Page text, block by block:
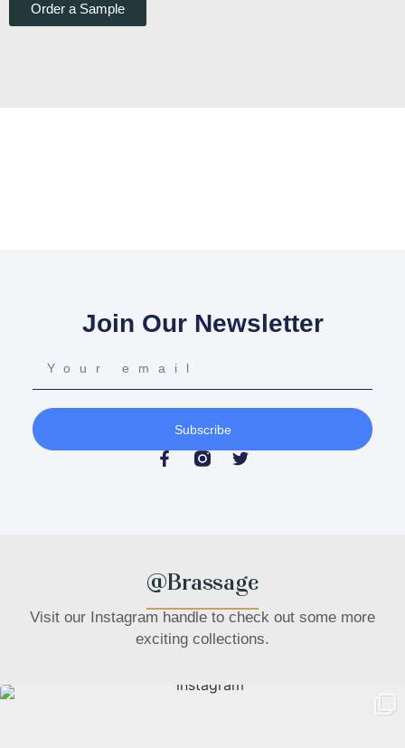
Order a Sample
Join Our Newsletter
Subscribe
@Brassage
Visit our Instagram handle to check out some more
exciting collections.